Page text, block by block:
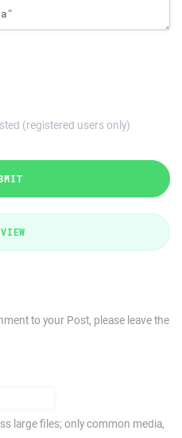
(registered users only)
to your Post, please leave the
large files; only common media,